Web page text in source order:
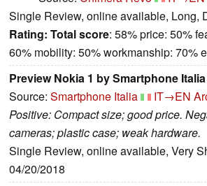
Single Review, online available, Long,
Rating: Total score: 58% price: 50%
60% mobility: 50% workmanship: 70%
Preview Nokia 1 by Smartphone Italia
Source: Smartphone Italia IT→EN
Positive: Compact size; good price.
cameras; plastic case; weak hardware.
Single Review, online available, Very
04/20/2018